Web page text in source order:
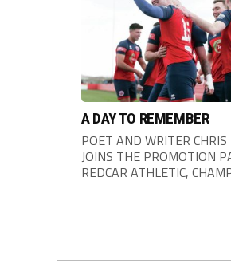
A DAY TO REMEMBER
POET AND WRITER CHRIS
JOINS THE PROMOTION
REDCAR ATHLETIC,